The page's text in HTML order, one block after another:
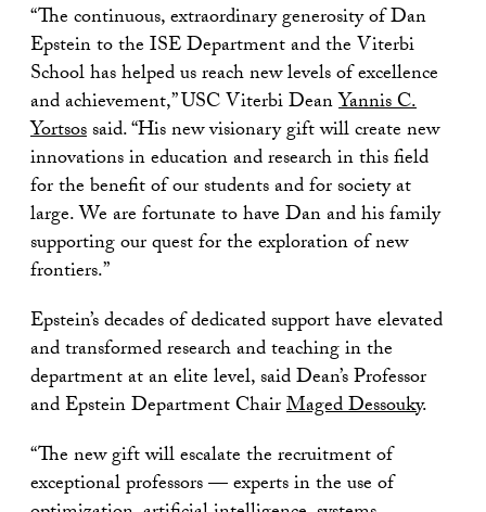
“The continuous, extraordinary generosity of Dan
Epstein to the ISE Department and the Viterbi
School has helped us reach new levels of excellence
and achievement,” USC Viterbi DeanYannis C.
Yortsossaid. “His new visionary gift will create new
innovations in education and research in this field
for the benefit of our students and for society at
large. We are fortunate to have Dan and his family
supporting our quest for the exploration of new
frontiers.”
Epstein’s decades of dedicated support have elevated
and transformed research and teaching in the
department at an elite level, said Dean’s Professor
and Epstein Department ChairMaged Dessouky.
“The new gift will escalate the recruitment of
exceptional professors — experts in the use of